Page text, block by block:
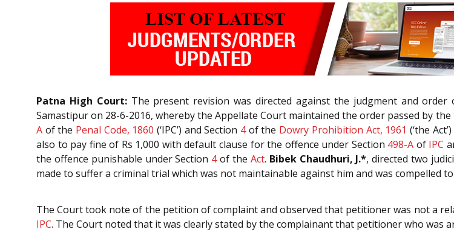
Patna High Court:The present revision was directed against the judgment and
Samastipur on 28-6-2016, whereby the Appellate Court maintained the order passed by
A of the Penal Code, 1860 (‘IPC’) and Section 4of the Dowry Prohibition Act, 1961 (‘the
also to pay fine of Rs 1,000 with default clause for the offence under Section 498-A of IPC
the offence punishable under Section 4of the Act. Bibek Chaudhuri, J.*, directed two
made to suffer a criminal trial which was not maintainable against him and was compelled
The Court took note of the petition of complaint and observed that petitioner was not a
IPC. The Court noted that it was clearly stated by the complainant that petitioner who was